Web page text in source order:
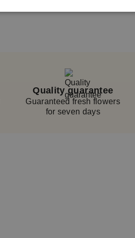
Quality guarantee
Guaranteed fresh flowers
for seven days